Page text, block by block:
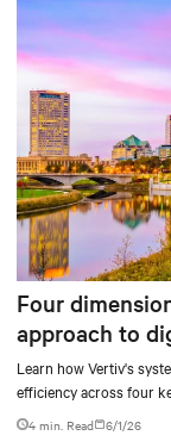
Four
approach to
Learn how Vertiv's
efficiency across four
management.
4 min. Read 6/1/26